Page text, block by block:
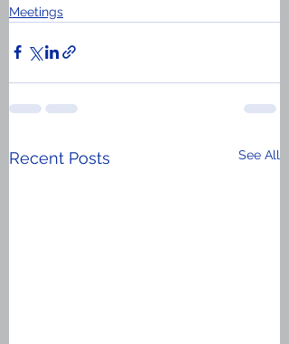
Meetings
Recent Posts See All